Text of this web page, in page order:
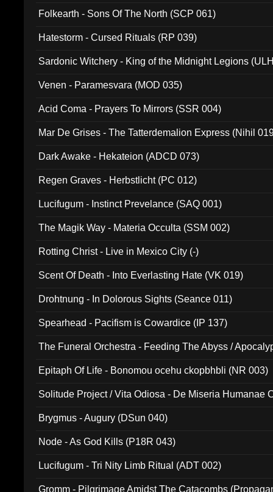
Folkearth - Sons Of The North (SCP 061)
Hatestorm - Cursed Rituals (RP 039)
Sardonic Witchery - King of the Midnight Legions
Venen - Paramesvara (MOD 035)
Acid Coma - Prayers To Mirrors (SSR 004)
Mar De Grises - The Tatterdemalion Express (Nihil
Dark Awake - Hekateion (ADCD 073)
Regen Graves - Herbstlicht (PC 012)
Lucifugum - Instinct Prevelance (SAQ 001)
The Magik Way - Materia Occulta (SSM 002)
Rotting Christ - Live in Mexico City (-)
Scent Of Death - Into Everlasting Hate (VK 019)
Drohtnung - In Dolorous Sights (Seance 011)
Spearhead - Pacifism is Cowardice (IP 137)
The Funeral Orchestra - Feeding The Abyss /
Epitaph Of Life - Bonomou ocehu ckopbhbli (NR 003)
Solitude Project / Vita Odiosa - De Miseria Humanae
Brygmus - Augury (DSun 040)
Node - As God Kills (P18R 043)
Lucifugum - Tri Nity Limb Ritual (ADT 002)
Gromm - Pilgrimage Amidst The Catacombs